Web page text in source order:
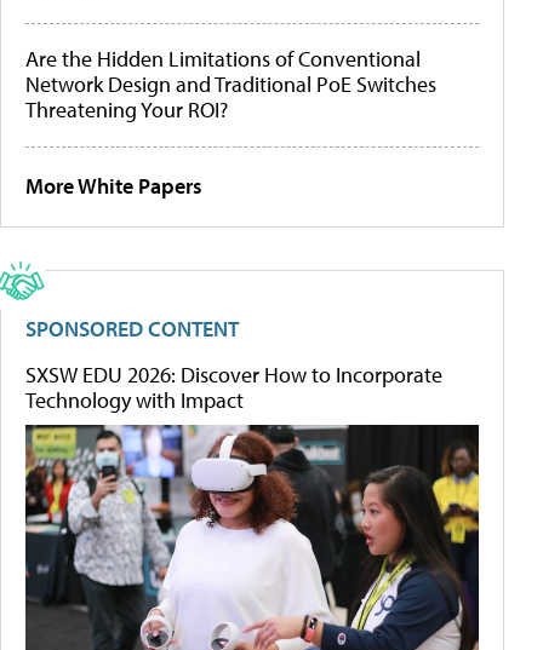
Are the Hidden Limitations of Conventional
Network Design and Traditional PoE Switches
Threatening Your ROI?
More White Papers
SPONSORED CONTENT
SXSW EDU 2026: Discover How to Incorporate
Technology with Impact